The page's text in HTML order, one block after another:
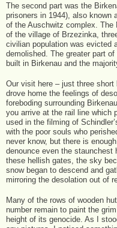
The second part was the
prisoners in 1944), also known
of the Auschwitz complex. The
of the village of Brzezinka,
civilian population was evicted
demolished. The greater part
built in Birkenau and the
Our visit here – just three
drove home the feelings of
foreboding surrounding
you arrive at the rail line which
used in the filming of
with the poor souls who
never know, but there is
denounce even the staunchest
these hellish gates, the sky
snow began to descend and
mirroring the desolation out of
Many of the rows of wooden
number remain to paint the
height of its genocide. As I